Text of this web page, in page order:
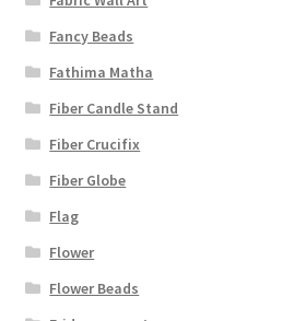
Fancy Beads
Fathima Matha
Fiber Candle Stand
Fiber Crucifix
Fiber Globe
Flag
Flower
Flower Beads